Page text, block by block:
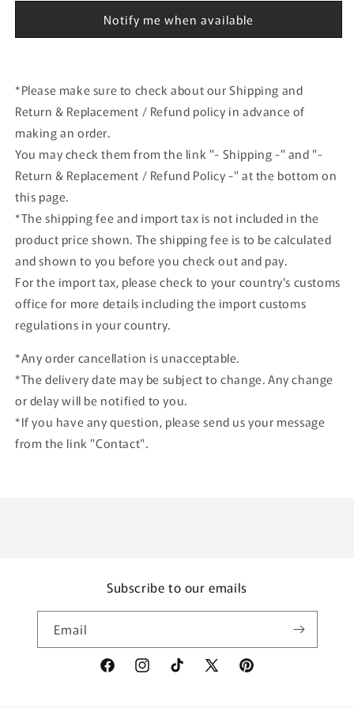
D.CoulthardD.Coulthard
Notify me when available
*Please make sure to check about our Shipping and
Return & Replacement / Refund policy in advance of
making an order.
You may check them from the link "- Shipping -" and "-
Return & Replacement / Refund Policy -" at the bottom on
this page.
*The shipping fee and import tax is not included in the
product price shown. The shipping fee is to be calculated
and shown to you before you check out and pay.
For the import tax, please check to your country's customs
office for more details including the import customs
regulations in your country.
*Any order cancellation is unacceptable.
*The delivery date may be subject to change. Any change
or delay will be notified to you.
*If you have any question, please send us your message
from the link "Contact".
Subscribe to our emails
Email
FacebookInstagramTikTok
X
Pinterest